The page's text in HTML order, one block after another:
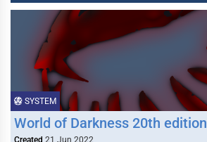
SYSTEM
World of Darkness 20th edition
Created 21 Jun 2022